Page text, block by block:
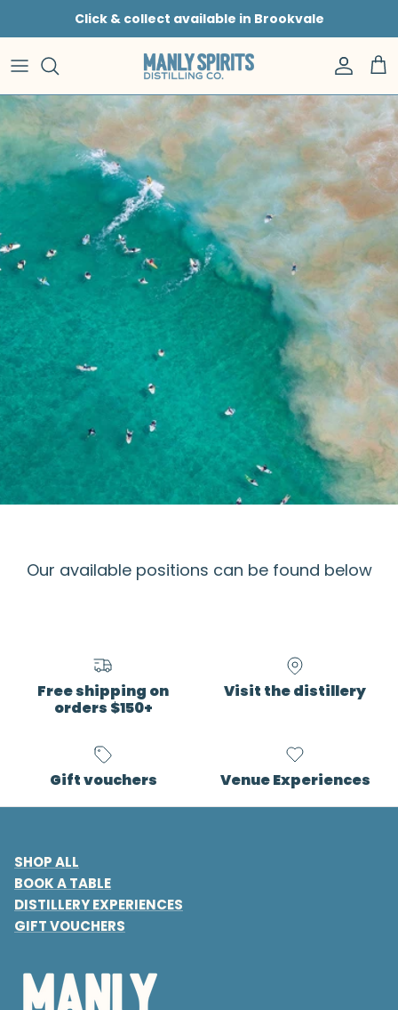
Skip to contentClick & collect available in Brookvale
Our available positions can be found below
Free shipping on
orders $150+
Visit the distillery
Gift vouchers Venue Experiences
SHOP ALL
BOOK A TABLE
DISTILLERY EXPERIENCES
GIFT VOUCHERS